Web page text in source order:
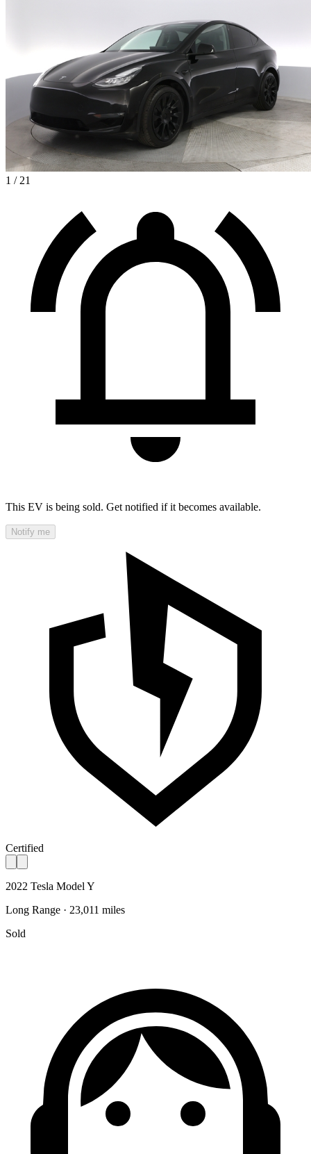
1 / 21
This EV is being sold. Get notified if it becomes available.
Notify me
Certified
2022 Tesla Model Y
Long Range · 23,011 miles
Sold